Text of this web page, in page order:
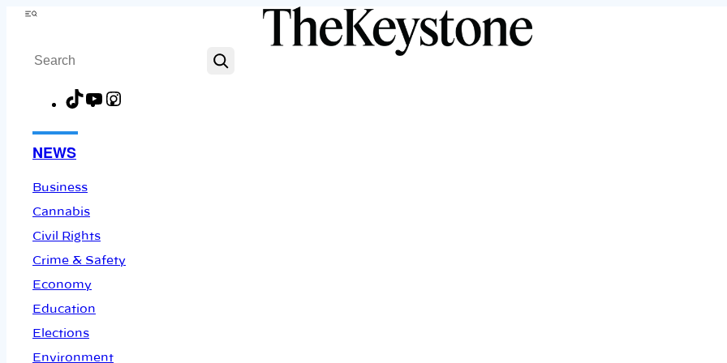
Skip
content
Menu
Search
TikTokYouTube
NEWS
Business
Cannabis
Civil Rights
Crime & Safety
Economy
Education
Elections
Environment